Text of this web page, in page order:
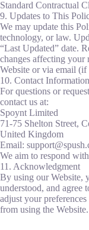
Standard Contractual
9. Updates to This
We may update this
technology, or law.
“Last Updated” date.
changes affecting
Website or via email (if
10. Contact Information
For questions or
contact us at:
Spoynt Limited
71-75 Shelton Street,
United Kingdom
Email:
We aim to respond
11. Acknowledgment
By using our Website,
understood, and agree
adjust your
from using the Website.